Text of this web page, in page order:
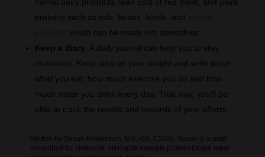
nonfat dairy products, lean cuts of red meat, and plant
proteins such as tofu, beans, lentils, and
which can be made into smoothies.
Keep a diary . A daily journal can help you to stay
motivated. Keep tabs on your weight and write down
what you eat, how much exercise you do and how
much water you drink every day. That way, you’ll be
able to track the results and rewards of your efforts.
Written by Susan Bowerman, MS, RD, CSSD. Susan is a paid
consultant for Herbalife. Herbalife markets protein-based meal